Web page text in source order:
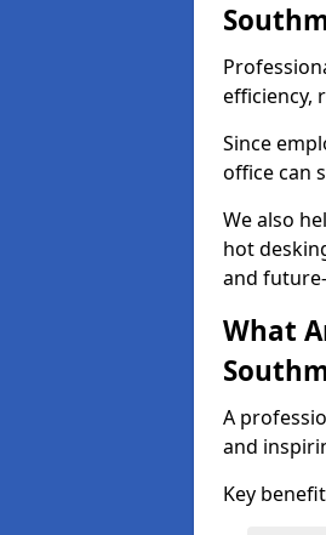
efficiency,
Since
office can
We also
hot
and
What
A
and
Key